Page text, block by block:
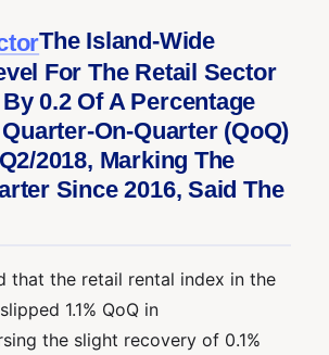
The Island-Wide
For The Retail Sector
0.2 Of A Percentage
On-Quarter (QoQ)
2018, Marking The
Since 2016, Said The
that the retail rental index in the
1.1% QoQ in
the slight recovery of 0.1%